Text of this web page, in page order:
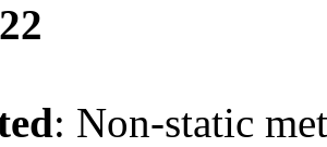
: Non-static